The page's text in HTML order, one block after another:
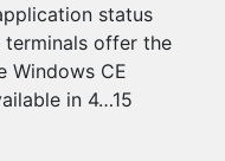
status
terminals offer the
CE
in 4…15